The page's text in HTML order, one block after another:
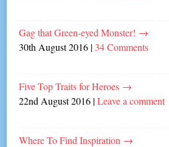
Gag that Green-eyed Monster! →
30th August 2016 | 34 Comments
Five Top Traits for Heroes →
22nd August 2016 |Leave a comment
Where To Find Inspiration →